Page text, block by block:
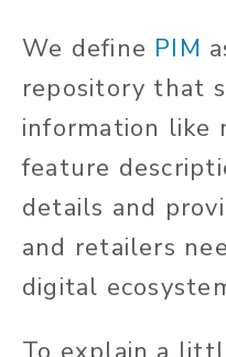
We define PIM
repository that
information like
feature
details and
and retailers
digital